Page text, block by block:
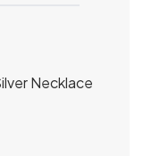
Necklace